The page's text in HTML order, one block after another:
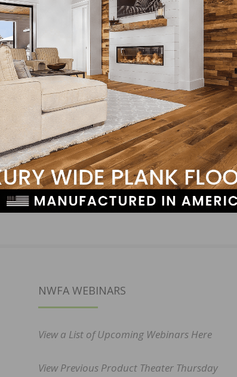
All Surfaces Welcomes Torie Bonafede
NWFA WEBINARS
View a List of Upcoming Webinars Here
View Previous Product Theater Thursday